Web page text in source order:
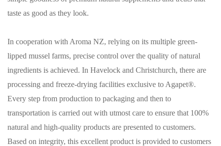
taste as good as they look.
In cooperation with Aroma NZ, relying on its multiple green-
lipped mussel farms, precise control over the quality of natural
ingredients is achieved. In Havelock and Christchurch, there are
processing and freeze-drying facilities exclusive to Agapet®.
Every step from production to packaging and then to
transportation is carried out with utmost care to ensure that 100%
natural and high-quality products are presented to customers.
Based on integrity, this excellent product is provided to customers